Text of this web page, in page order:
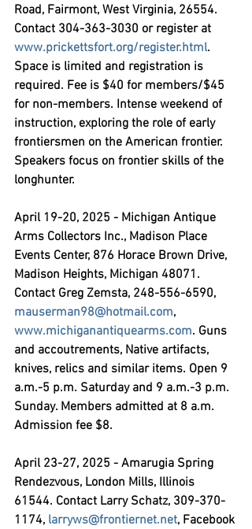
Road, Fairmont, West Virginia, 26554.
Contact 304-363-3030 or register at
www.prickettsfort.org/register.html.
Space is limited and registration is
required. Fee is $40 for members/$45
for non-members. Intense weekend of
instruction, exploring the role of early
frontiersmen on the American frontier.
Speakers focus on frontier skills of the
longhunter.
April 19-20, 2025 - Michigan Antique
Arms Collectors Inc., Madison Place
Events Center, 876 Horace Brown Drive,
Madison Heights, Michigan 48071.
Contact Greg Zemsta, 248-556-6590,
mauserman98@hotmail.com,
www.michiganantiquearms.com. Guns
and accoutrements, Native artifacts,
knives, relics and similar items. Open 9
a.m.-5 p.m. Saturday and 9 a.m.-3 p.m.
Sunday. Members admitted at 8 a.m.
Admission fee $8.
April 23-27, 2025 - Amarugia Spring
Rendezvous, London Mills, Illinois
61544. Contact Larry Schatz, 309-370-
1174, larryws@frontiernet.net, Facebook